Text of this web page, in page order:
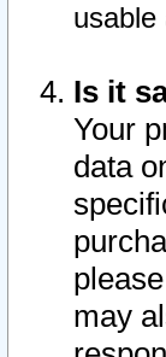
usable
Is it
Your
data
may